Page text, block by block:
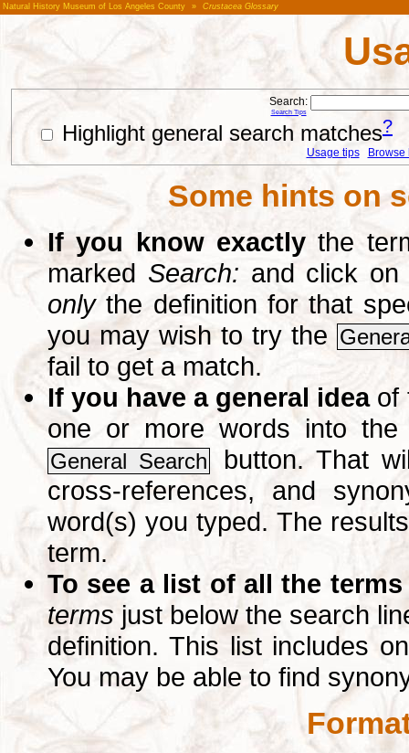
Natural History Museum of Los Angeles County » Crustacea Glossary
Search:
Search Tips
Highlight general search matches?
Usage tips Browse
Some hints on
If you know exactly the
marked Search: and click
onlythe definition for that
you may wish to try the
fail to get a match.
If you have a general ideaof
one or more words into
General Search
button. That
cross-references, and
word(s) you typed. The
term.
To see a list of all the terms
terms just below the search
definition. This list includes
You may be able to find